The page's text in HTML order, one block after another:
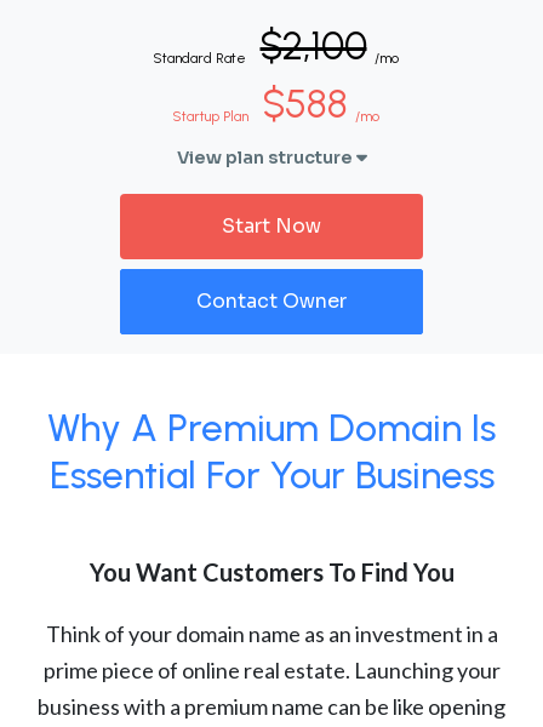
Standard Rate $2,100 /mo
Startup Plan $588 /mo
View plan structure
Start Now
Contact Owner
Why A Premium Domain Is
Essential For Your Business
You Want Customers To Find You
Think of your domain name as an investment in a
prime piece of online real estate. Launching your
business with a premium name can be like opening